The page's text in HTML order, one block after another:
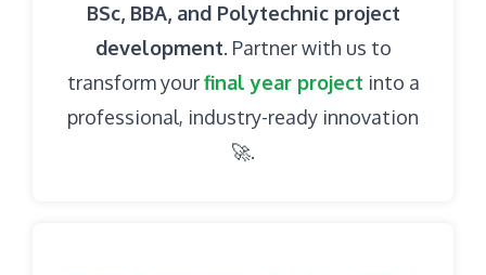
BSc, BBA, and Polytechnic project
development. Partner with us to
transform yourfinal year project into a
professional, industry-ready innovation
🚀.